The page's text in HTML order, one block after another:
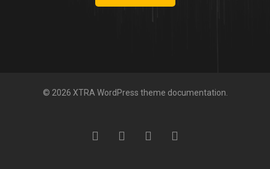
© 2026 XTRA WordPress theme documentation.